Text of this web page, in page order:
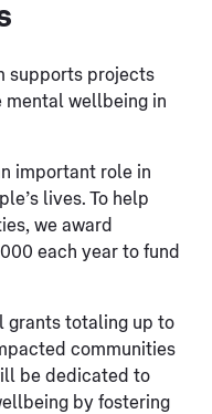
supports projects
wellbeing in
important role in
lives. To help
we award
each year to fund
grants totaling up to
communities
be dedicated to
by fostering